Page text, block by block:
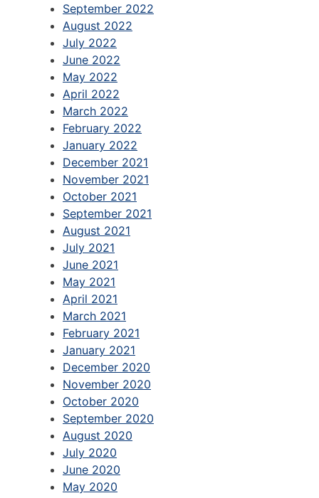
September 2022
August 2022
July 2022
June 2022
May 2022
April 2022
March 2022
February 2022
January 2022
December 2021
November 2021
October 2021
September 2021
August 2021
July 2021
June 2021
May 2021
April 2021
March 2021
February 2021
January 2021
December 2020
November 2020
October 2020
September 2020
August 2020
July 2020
June 2020
May 2020